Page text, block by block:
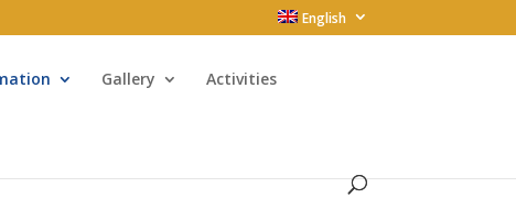
English
Gallery Activities